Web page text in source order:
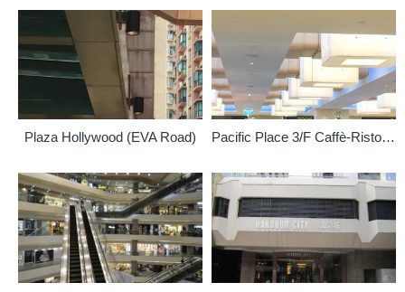
Plaza Hollywood (EVA Road) Pacific Place 3/F Caffè-Ristorante